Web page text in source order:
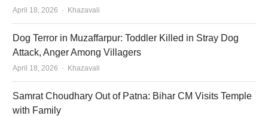
April 18, 2026 Author
Khazavali
Dog Terror in Muzaffarpur: Toddler Killed in Stray Dog
Attack, Anger Among Villagers
April 18, 2026 Author
Khazavali
Samrat Choudhary Out of Patna: Bihar CM Visits Temple
with Family